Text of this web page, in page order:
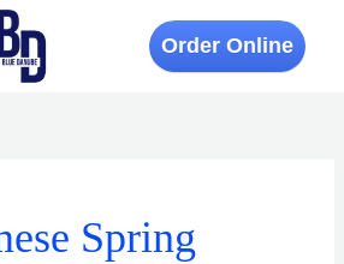
Order Online
Spring